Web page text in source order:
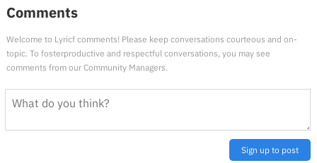
Comments
Welcome to Lyricf comments! Please keep conversations courteous and on-
topic. To fosterproductive and respectful conversations, you may see
comments from our Community Managers.
Sign up to post